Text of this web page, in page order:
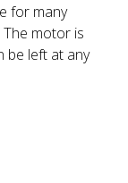
for many
motor is
be left at any